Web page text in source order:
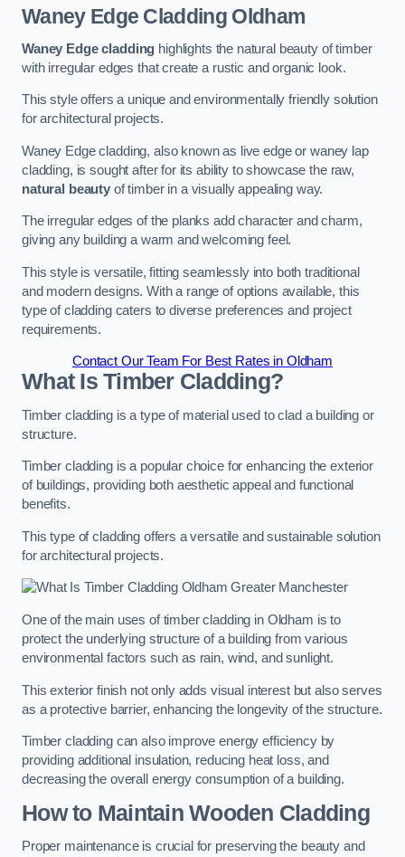
Waney Edge Cladding Oldham
Waney Edge cladding highlights the natural beauty of timber
with irregular edges that create a rustic and organic look.
This style offers a unique and environmentally friendly solution
for architectural projects.
Waney Edge cladding, also known as live edge or waney lap
cladding, is sought after for its ability to showcase the raw,
natural beautyof timber in a visually appealing way.
The irregular edges of the planks add character and charm,
giving any building a warm and welcoming feel.
This style is versatile, fitting seamlessly into both traditional
and modern designs. With a range of options available, this
type of cladding caters to diverse preferences and project
requirements.
Contact Our Team For Best Rates in Oldham
What Is Timber Cladding?
Timber cladding is a type of material used to clad a building or
structure.
Timber cladding is a popular choice for enhancing the exterior
of buildings, providing both aesthetic appeal and functional
benefits.
This type of cladding offers a versatile and sustainable solution
for architectural projects.
One of the main uses of timber cladding in Oldham is to
protect the underlying structure of a building from various
environmental factors such as rain, wind, and sunlight.
This exterior finish not only adds visual interest but also serves
as a protective barrier, enhancing the longevity of the structure.
Timber cladding can also improve energy efficiency by
providing additional insulation, reducing heat loss, and
decreasing the overall energy consumption of a building.
How to Maintain Wooden Cladding
Proper maintenance is crucial for preserving the beauty and